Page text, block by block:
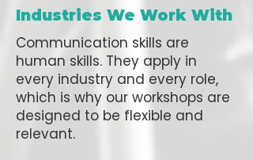
Industries We Work With
Communication skills are
human skills. They apply in
every industry and every role,
which is why our workshops are
designed to be flexible and
relevant.